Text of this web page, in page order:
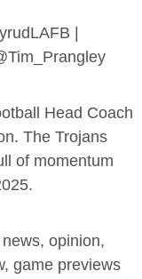
|
Head Coach
The Trojans
of momentum
opinion,
game previews